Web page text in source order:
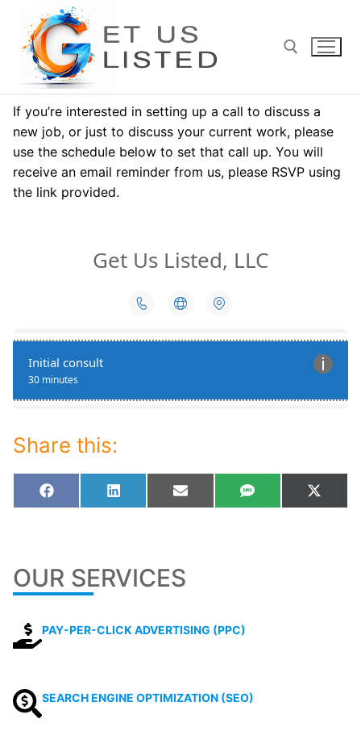
content
Search for:
If you’re interested in setting up a call to discuss a
new job, or just to discuss your current work, please
use the schedule below to set that call up. You will
receive an email reminder from us, please RSVP using
the link provided.
Share this:
Share
on
Facebook Share
on
LinkedIn
Share
on
Email
Share
on
SMS
Share
on
X
OUR SERVICES
PAY-PER-CLICK ADVERTISING (PPC)
SEARCH ENGINE OPTIMIZATION (SEO)